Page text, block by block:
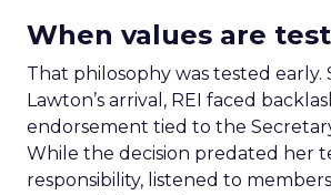
When values are
That philosophy was tested
Lawton’s arrival, REI faced
endorsement tied to the
While the decision predated her
responsibility, listened to